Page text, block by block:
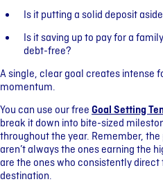
Is it putting a solid deposit
Is it saving up to pay for a
debt-free?
A single, clear goal creates intense
momentum.
You can use our free Goal Setting
break it down into bite-sized
throughout the year. Remember,
aren’t always the ones earning the
are the ones who consistently
destination.